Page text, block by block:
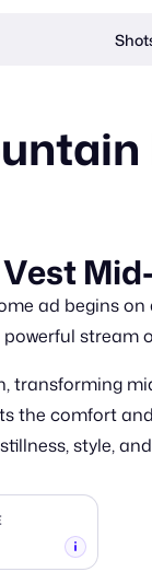
ad begins
stream
transforming
the comfort
style,